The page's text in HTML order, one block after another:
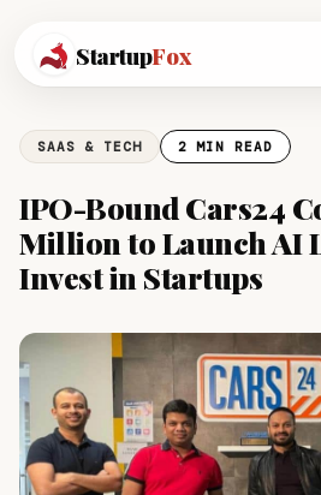
StartupFox
SAAS & TECH 2 MIN READ
IPO-Bound Cars24
Million to Launch AI
Invest in Startups